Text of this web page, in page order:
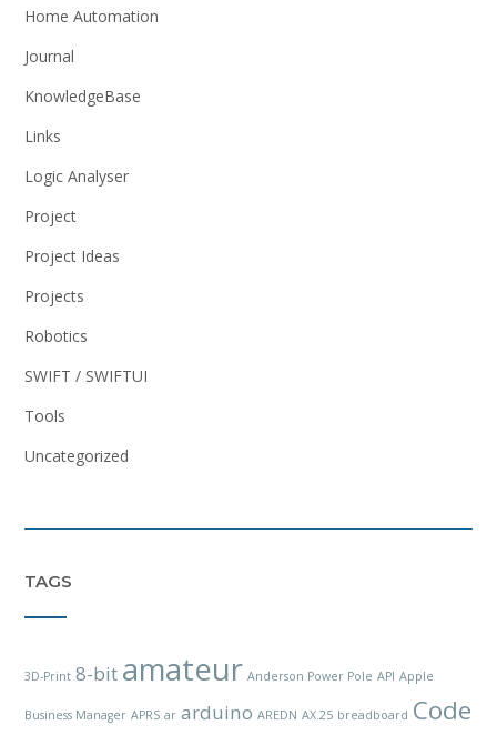
Home Automation
Journal
KnowledgeBase
Links
Logic Analyser
Project
Project Ideas
Projects
Robotics
SWIFT / SWIFTUI
Tools
Uncategorized
TAGS
3D-Print 8-bit amateur Anderson Power Pole API Apple
Business Manager APRS ar arduino AREDN AX.25 breadboard Code